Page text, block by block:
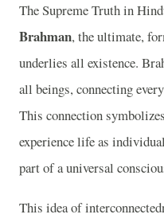
The Supreme Truth in
Brahman, the ultimate,
underlies all existence.
all beings, connecting
This connection
experience life as
part of a universal
This idea of